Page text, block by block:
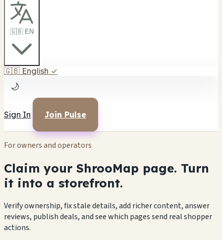
🇬🇧 EN
🇬🇧 English ✓
🌙
Sign In Join Pulse
For owners and operators
Claim your ShrooMap page. Turn
it into a storefront.
Verify ownership, fix stale details, add richer content, answer
reviews, publish deals, and see which pages send real shopper
actions.